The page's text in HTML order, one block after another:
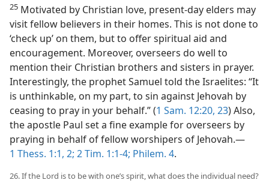
25 Motivated by Christian love, present-day elders may
visit fellow believers in their homes. This is not done to
‘check up’ on them, but to offer spiritual aid and
encouragement. Moreover, overseers do well to
mention their Christian brothers and sisters in prayer.
Interestingly, the prophet Samuel told the Israelites: “It
is unthinkable, on my part, to sin against Jehovah by
ceasing to pray in your behalf.” (1 Sam. 12:20, 23) Also,
the apostle Paul set a fine example for overseers by
praying in behalf of fellow worshipers of Jehovah.​—
1 Thess. 1:1, 2; 2 Tim. 1:1-4; Philem. 4.
26. If the Lord is to be with one’s spirit, what does the individual need?